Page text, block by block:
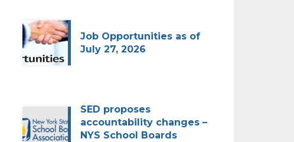
Job Opportunities as of
July 27, 2026
SED proposes
accountability changes –
NYS School Boards